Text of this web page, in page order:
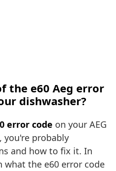
the e60 Aeg error
dishwasher?
error code on your AEG
you're probably
and how to fix it. In
the e60 error code